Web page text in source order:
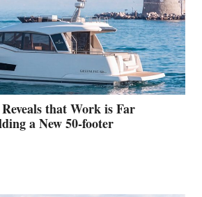
that Work is Far
a New 50-footer